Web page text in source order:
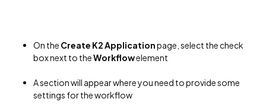
On the Create K2 Applicationpage, select the check
box next to theWorkflowelement
A section will appear where you need to provide some
settings for the workflow